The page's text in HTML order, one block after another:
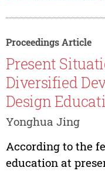
Proceedings Article
Present
Diversified
Design
Yonghua Jing
According to the
education at